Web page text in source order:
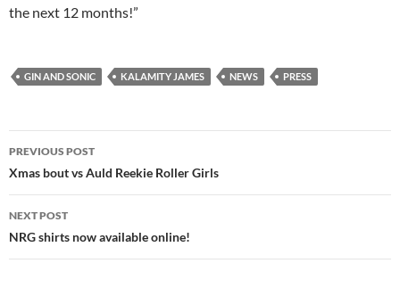
the next 12 months!”
GIN AND SONIC KALAMITY JAMES NEWS PRESS
Post
navigation
PREVIOUS POST
Xmas bout vs Auld Reekie Roller Girls
NEXT POST
NRG shirts now available online!